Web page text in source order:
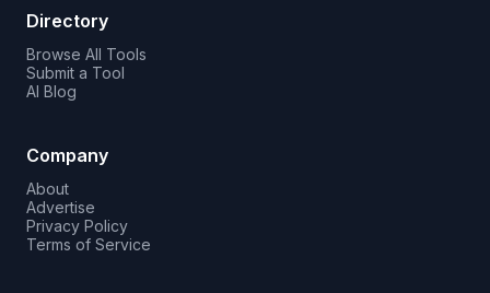
Directory
Browse All Tools
Submit a Tool
AI Blog
Company
About
Advertise
Privacy Policy
Terms of Service